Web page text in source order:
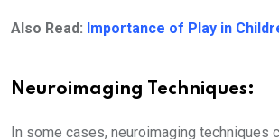
Also Read: Importance of Play in
Neuroimaging Techniques:
In some cases, neuroimaging techniques